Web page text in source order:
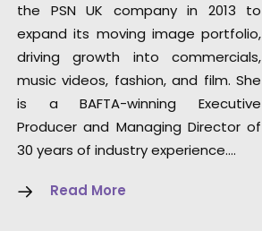
the PSN UK company in 2013 to
expand its moving image portfolio,
driving growth into commercials,
music videos, fashion, and film. She
is a BAFTA-winning Executive
Producer and Managing Director of
30 years of industry experience.…
Read More